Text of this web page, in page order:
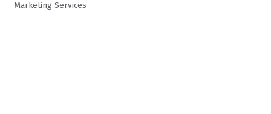
Categories
Marketing Services